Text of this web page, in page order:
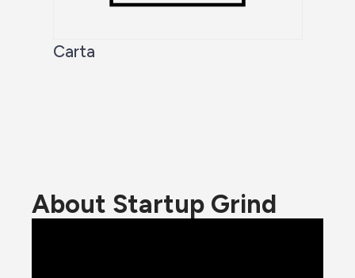
Carta
About Startup Grind